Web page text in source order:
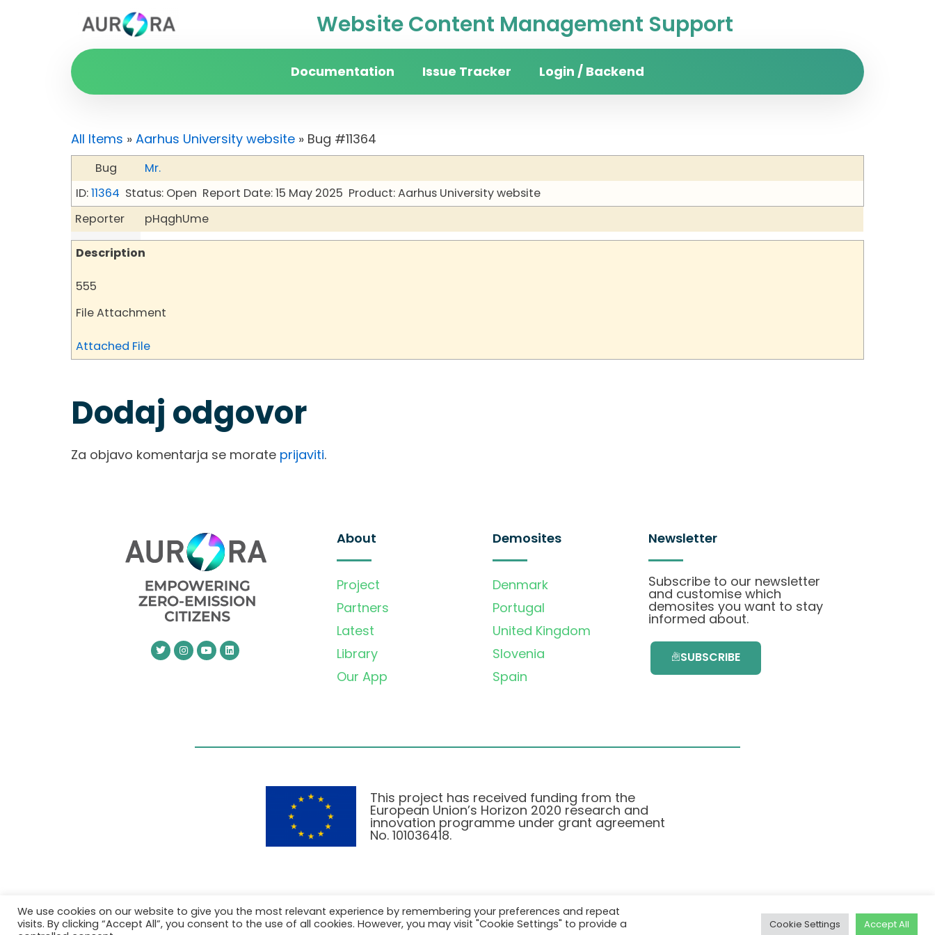
Website Content Management Support
Documentation Issue Tracker Login / Backend
All Items » Aarhus University website » Bug #11364
Bug
Mr.
ID:11364 Status: Open Report Date: 15 May 2025 Product: Aarhus University website
Reporter
pHqghUme
Description
555
File Attachment
Attached File
Dodaj odgovor
Za objavo komentarja se morate prijaviti.
About
Project
Partners
Latest
Library
Our App
Demosites
Denmark
Portugal
United Kingdom
Slovenia
Spain
Newsletter
Subscribe to our newsletter
and customise which
demosites you want to stay
informed about.
SUBSCRIBE
This project has received funding from the
European Union’s Horizon 2020 research and
innovation programme under grant agreement
No. 101036418.
Pravilnik o Zasebnosti|Cookie Policy
We use cookies on our website to give you the most relevant experience by remembering your preferences and repeat
visits. By clicking “Accept All”, you consent to the use of all cookies. However, you may visit "Cookie Settings" to provide a
Cookie Settings Accept All